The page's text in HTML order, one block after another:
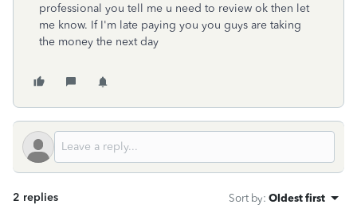
professional you tell me u need to review ok then let
me know. If I'm late paying you you guys are taking
the money the next day
2 replies Sort by: Oldest first